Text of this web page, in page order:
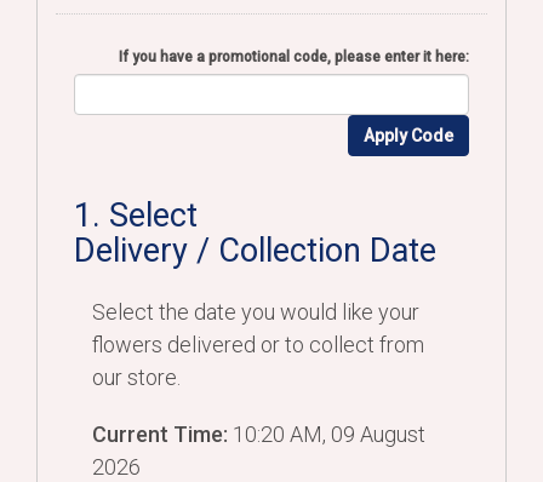
If you have a promotional code, please enter it here:
Apply Code
1. Select
Delivery / Collection Date
Select the date you would like your
flowers delivered or to collect from
our store.
Current Time: 10:20 AM, 09 August
2026